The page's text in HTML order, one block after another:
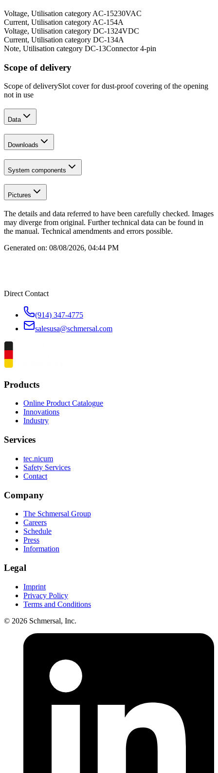
Voltage, Utilisation category AC-15230VAC
Current, Utilisation category AC-154A
Voltage, Utilisation category DC-1324VDC
Current, Utilisation category DC-134A
Note, Utilisation category DC-13Connector 4-pin
Scope of delivery
Scope of deliverySlot cover for dust-proof covering of the opening
not in use
Data
Downloads
System components
Pictures
The details and data referred to have been carefully checked. Images
may diverge from original. Further technical data can be found in
the manual. Technical amendments and errors possible.
Generated on: 08/08/2026, 04:44 PM
Direct Contact
(914) 347-4775
salesusa@schmersal.com
Products
Online Product Catalogue
Innovations
Industry
Services
tec.nicum
Safety Services
Contact
Company
The Schmersal Group
Careers
Schedule
Press
Information
Legal
Imprint
Privacy Policy
Terms and Conditions
© 2026 Schmersal, Inc.